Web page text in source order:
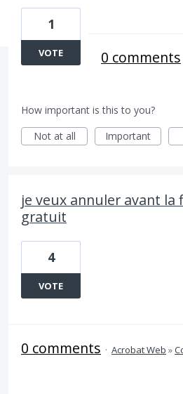
1
VOTE 0 comments
How important is this to you?
Not at all
Important
je veux annuler avant la
gratuit
4
VOTE
0 comments · Acrobat Web »